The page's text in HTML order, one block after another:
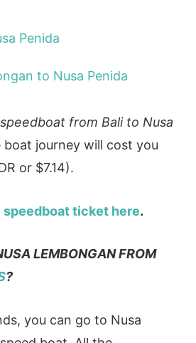
Penida
to Nusa Penida
from Bali to Nusa
boat journey will cost you
or $7.14).
speedboat ticket here.
LEMBONGAN FROM
?
you can go to Nusa